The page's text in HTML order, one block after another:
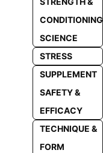
CONDITIONING
SCIENCE
STRESS
SUPPLEMENT
SAFETY &
EFFICACY
TECHNIQUE &
FORM